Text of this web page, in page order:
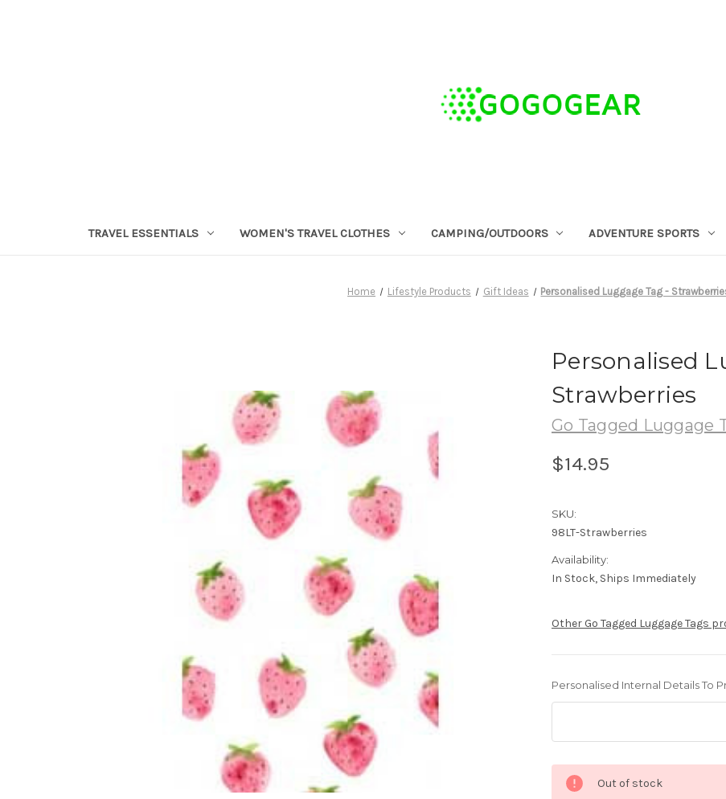
TRAVEL ESSENTIALS WOMEN'S TRAVEL CLOTHES CAMPING/OUTDOORS ADVENTURE SPORTS
Home Lifestyle Products Gift Ideas Personalised Luggage Tag -
Personalised
Strawberries
Go Tagged Luggage
$14.95
SKU:
98LT-Strawberries
Availability:
In Stock, Ships Immediately
Other Go Tagged Luggage Tags
Personalised Internal Details To
Stock:
Out of stock